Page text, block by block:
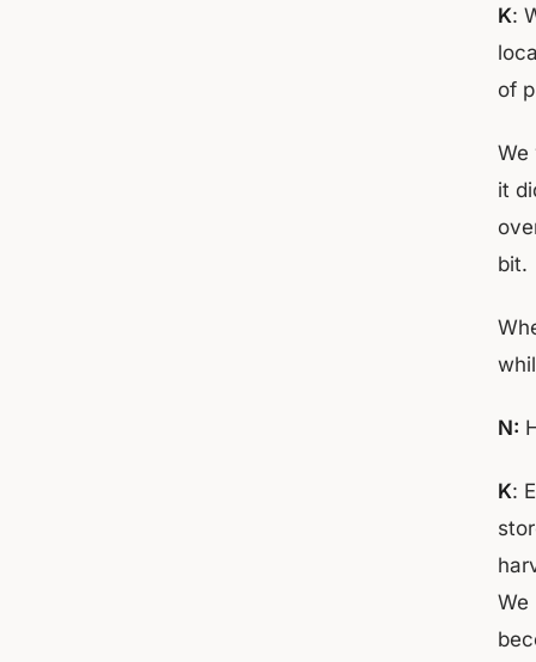
K:
of
We
it
bit.
N:
K:
We